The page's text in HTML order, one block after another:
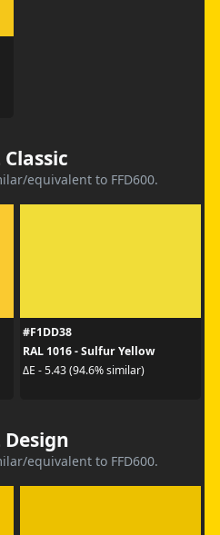
Classic
equivalent to FFD600.
#F1DD38
RAL 1016 - Sulfur Yellow
ΔE - 5.43 (94.6% similar)
Design
equivalent to FFD600.